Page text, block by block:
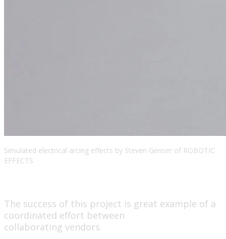
Simulated electrical arcing effects by Steven Genser of ROBOTIC
EFFECTS
The success of this project is great example of a
coordinated effort between
collaborating vendors.